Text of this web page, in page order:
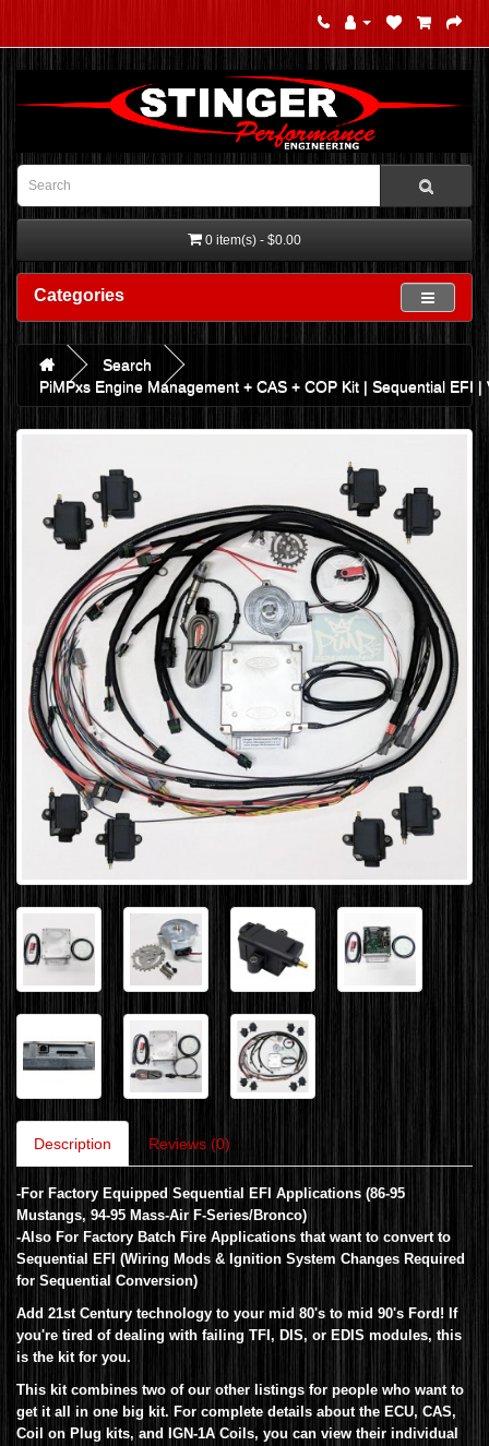
0 item(s) - $0.00
Categories
Search
PiMPxs Engine Management + CAS + COP Kit | Sequential EFI |
Description Reviews (0)
-For Factory Equipped Sequential EFI Applications (86-95
Mustangs, 94-95 Mass-Air F-Series/Bronco)
-Also For Factory Batch Fire Applications that want to convert to
Sequential EFI (Wiring Mods & Ignition System Changes Required
for Sequential Conversion)
Add 21st Century technology to your mid 80's to mid 90's Ford! If
you're tired of dealing with failing TFI, DIS, or EDIS modules, this
is the kit for you.
This kit combines two of our other listings for people who want to
get it all in one big kit. For complete details about the ECU, CAS,
Coil on Plug kits, and IGN-1A Coils, you can view their individual